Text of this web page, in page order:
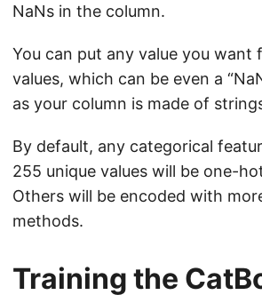
NaNs in the column.
You can put any value you want
values, which can be even a
as your column is made of
By default, any categorical
255 unique values will be one-
Others will be encoded with
methods.
Training the